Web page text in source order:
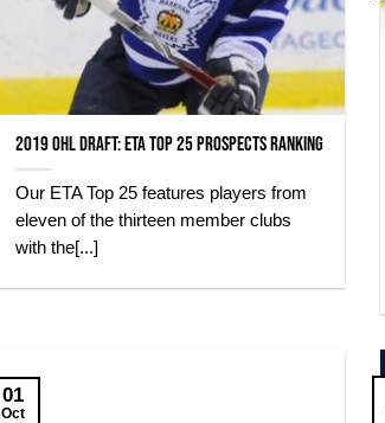
2019 OHL Draft: ETA Top 25 Prospects Ranking
Our ETA Top 25 features players from
eleven of the thirteen member clubs
with the[...]
01
Oct